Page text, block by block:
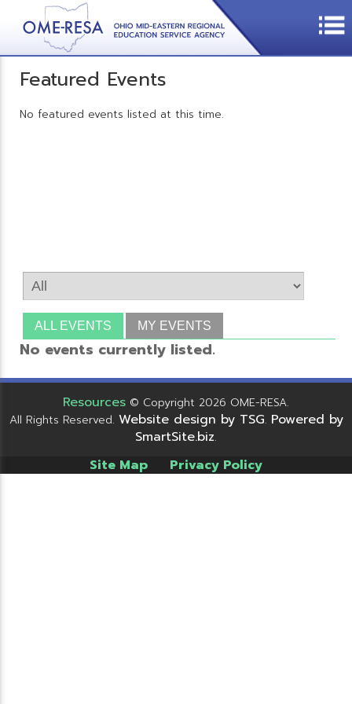
Featured Events
No featured events listed at this time.
ALL EVENTS MY EVENTS
No events currently listed.
Resources © Copyright 2026 OME-RESA.
All Rights Reserved. Website design by TSG. Powered by
SmartSite.biz.
Site Map Privacy Policy